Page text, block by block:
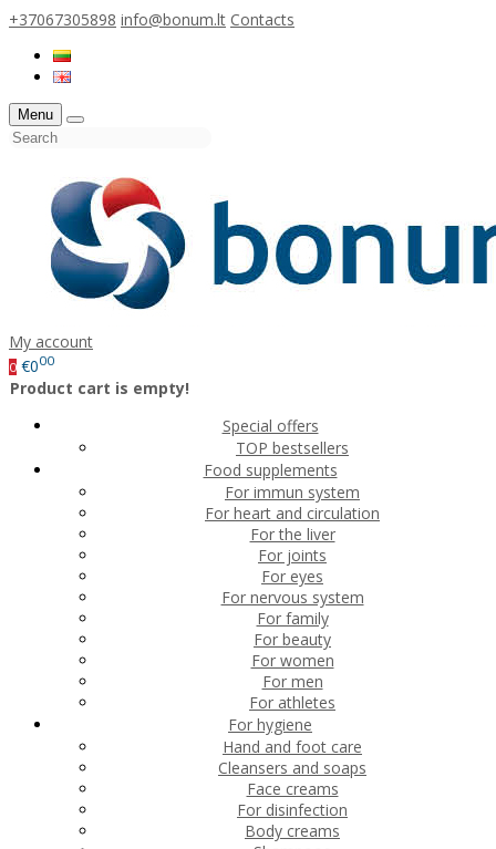
+37067305898 info@bonum.lt Contacts
Menu
My account
0 €000
Product cart is empty!
Special offers
TOP bestsellers
Food supplements
For immun system
For heart and circulation
For the liver
For joints
For eyes
For nervous system
For family
For beauty
For women
For men
For athletes
For hygiene
Hand and foot care
Cleansers and soaps
Face creams
For disinfection
Body creams